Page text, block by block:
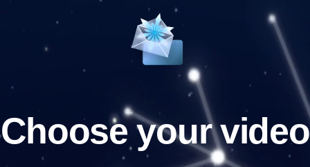
Choose your video